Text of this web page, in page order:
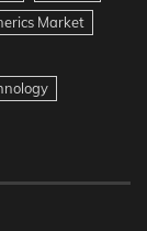
Market